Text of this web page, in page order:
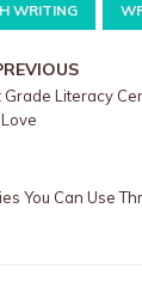
WRITING
Grade Literacy
You Can Use